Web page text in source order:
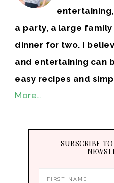
a party, a large family
dinner for two. I
and entertaining can
easy recipes and
More…
SUBSCRIBE